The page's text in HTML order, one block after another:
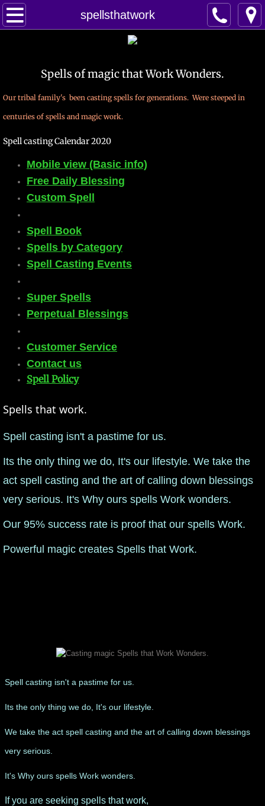
spellsthatwork
Home
Contact
Feed Back
super castings
perpetual-blessings
daily blessing
curses
Fire Spells
mirrodin
Spellcasting Events Calendar
new moon spells
full moon spell
angel spells
meteor shower spells
Love spells
policy
wish spells
manifesto
Spells of magic that Work Wonders.
Our tribal family's been casting spells for generations. Were steeped in
centuries of spells and magic work.
Spell casting Calendar 2020
Mobile view (Basic info)
Free Daily Blessing
Custom Spell
Spell Book
Spells by Category
Spell Casting Events
Super Spells
Perpetual Blessings
Customer Service
Contact us
Spell Policy​
Spells that work.
Spell casting isn't a pastime for us.
Its the only thing we do, It's our lifestyle. We take the
act spell casting and the art of calling down blessings
very serious. ​It's Why ours spells Work wonders.
Our 95% success rate is proof that our spells Work.
Powerful magic creates Spells that Work.
Spell casting isn't a pastime for us.
Its the only thing we do, It's our lifestyle.
We take the act spell casting and the art of calling down blessings
very serious.
​It's Why ours spells Work wonders.
If you are seeking spells that work,